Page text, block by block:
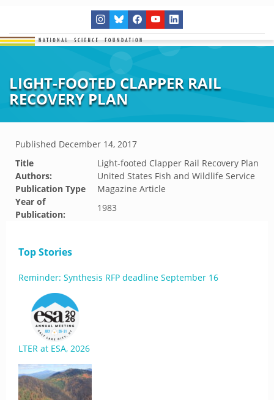
LIGHT-FOOTED CLAPPER RAIL
RECOVERY PLAN
Published December 14, 2017
Title
Light-footed Clapper Rail Recovery Plan
Authors:
United States Fish and Wildlife Service
Publication Type
Magazine Article
Year of
Publication:
1983
Top Stories
Reminder: Synthesis RFP deadline September 16
LTER at ESA, 2026